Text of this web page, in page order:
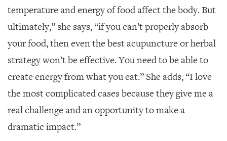
temperature and energy of food affect the body. But
ultimately,” she says, “if you can’t properly absorb
your food, then even the best acupuncture or herbal
strategy won’t be effective. You need to be able to
create energy from what you eat.” She adds, “I love
the most complicated cases because they give me a
real challenge and an opportunity to make a
dramatic impact.”